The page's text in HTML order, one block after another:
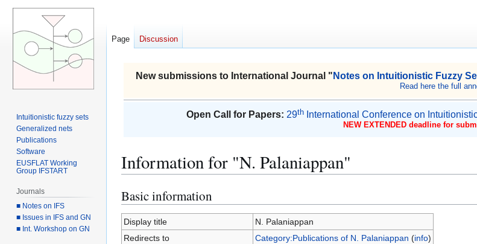
New submissions to International Journal " Notes on Intuitionistic Fuzzy
Read here the full
Open Call for Papers: 29thInternational Conference on
NEW EXTENDED deadline for
Information for "N. Palaniappan"
Jump
to
navigation
Jump
to
search
Basic information
Display title
N. Palaniappan
Redirects to
Category:Publications of N. Palaniappan (info)
Page Discussion
Intuitionistic fuzzy sets
Generalized nets
Publications
Software
EUSFLAT Working
Group IFSTART
Journals
■ Notes on IFS
■ Issues in IFS and GN
■ Int. Workshop on GN